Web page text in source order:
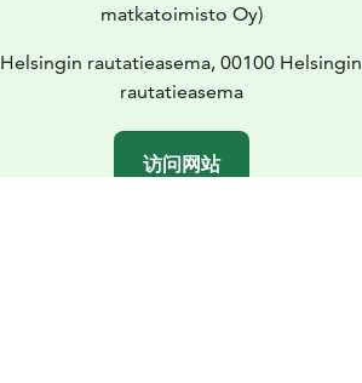
matkatoimisto Oy)
Helsingin rautatieasema, 00100 Helsingin
rautatieasema
访问网站